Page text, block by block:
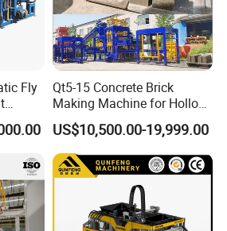
installation. Engineers team will
the installation and
normally only need 15-25
me for your questions.
Fly
Qt5-15 Concrete Brick
Making Machine for Hollow
and Paver Bricks
US$10,500.00-19,999.00